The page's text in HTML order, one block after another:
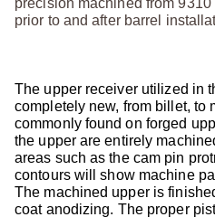
precision machined from
prior to and after barrel
The upper receiver utilized in
completely new, from billet, to
commonly found on forged
the upper are entirely
areas such as the cam pin
contours will show machine
The machined upper is
coat anodizing. The proper